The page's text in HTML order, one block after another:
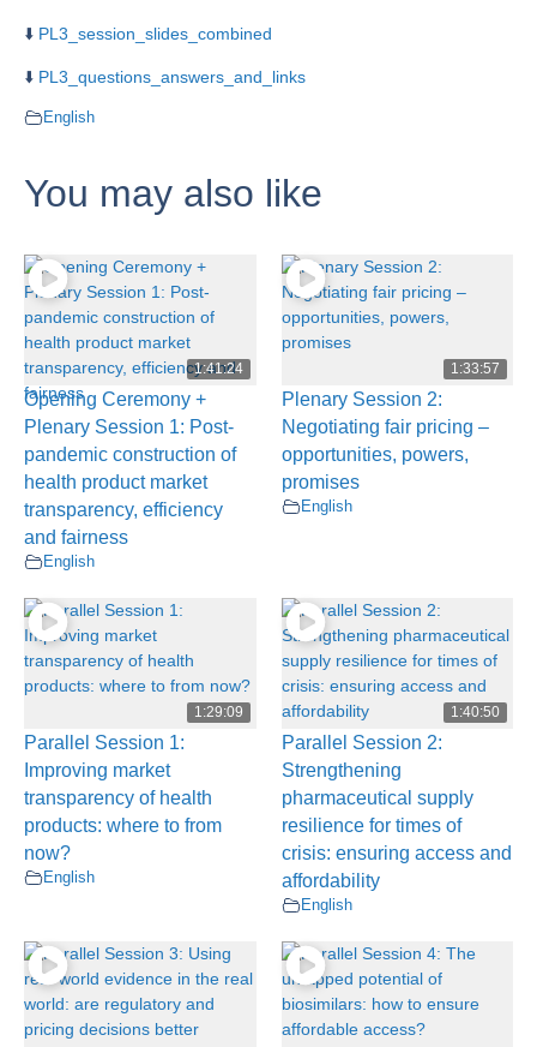
⬇️ PL3_session_slides_combined
⬇️ PL3_questions_answers_and_links
English
You may also like
1:41:24
Opening Ceremony +
Plenary Session 1: Post-
pandemic construction of
health product market
transparency, efficiency
and fairness
English
1:33:57
Plenary Session 2:
Negotiating fair pricing –
opportunities, powers,
promises
English
1:29:09
Parallel Session 1:
Improving market
transparency of health
products: where to from
now?
English
1:40:50
Parallel Session 2:
Strengthening
pharmaceutical supply
resilience for times of
crisis: ensuring access and
affordability
English